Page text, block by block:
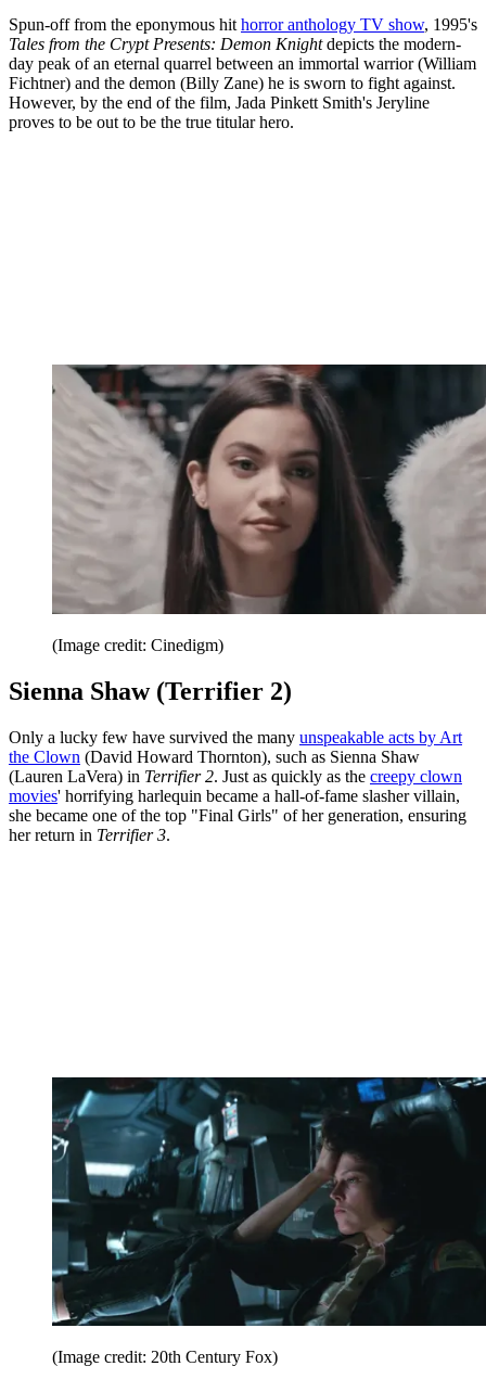
Spun-off from the eponymous hit horror anthology TV show, 1995's
Tales from the Crypt Presents: Demon Knightdepicts the modern-
day peak of an eternal quarrel between an immortal warrior (William
Fichtner) and the demon (Billy Zane) he is sworn to fight against.
However, by the end of the film, Jada Pinkett Smith's Jeryline
proves to be out to be the true titular hero.
(Image credit: Cinedigm)
Sienna Shaw (Terrifier 2)
Only a lucky few have survived the many unspeakable acts by Art
the Clown (David Howard Thornton), such as Sienna Shaw
(Lauren LaVera) in Terrifier 2. Just as quickly as the creepy clown
movies' horrifying harlequin became a hall-of-fame slasher villain,
she became one of the top "Final Girls" of her generation, ensuring
her return in Terrifier 3.
(Image credit: 20th Century Fox)